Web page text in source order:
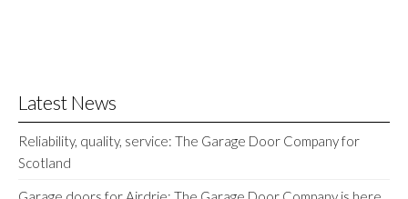
Latest News
Reliability, quality, service: The Garage Door Company for
Scotland